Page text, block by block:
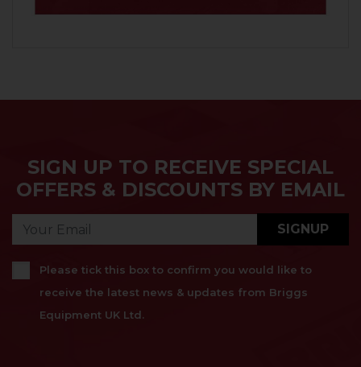
SIGN UP TO RECEIVE SPECIAL
OFFERS & DISCOUNTS BY EMAIL
SIGNUP
Please tick this box to confirm you would like to
receive the latest news & updates from Briggs
Equipment UK Ltd.